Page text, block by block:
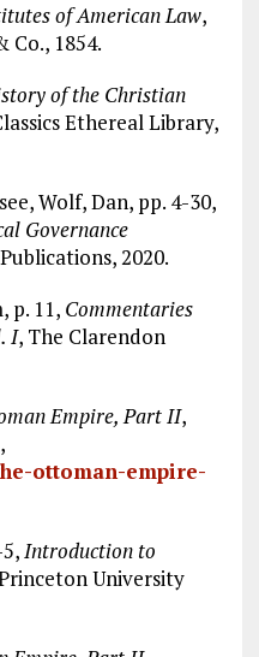
of American Law,
Co., 1854.
of the Christian
Ethereal Library,
Wolf, Dan, pp. 4-30,
Governance
2020.
p. 11, Commentaries
I, The Clarendon
Empire, Part II,
ottoman-empire-
Introduction to
University